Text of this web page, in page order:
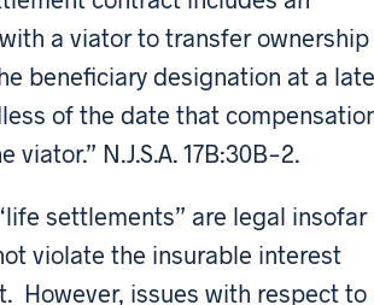
a viator to transfer ownership
beneficiary designation at a
of the date that
viator.” N.J.S.A. 17B:30B-2.
settlements” are legal insofar
violate the insurable interest
However, issues with respect to